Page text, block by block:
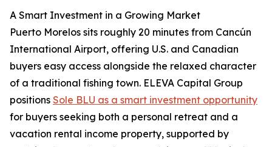
A Smart Investment in a Growing Market
Puerto Morelos sits roughly 20 minutes from Cancún
International Airport, offering U.S. and Canadian
buyers easy access alongside the relaxed character
of a traditional fishing town. ELEVA Capital Group
positions Sole BLU as a smart investment opportunity
for buyers seeking both a personal retreat and a
vacation rental income property, supported by